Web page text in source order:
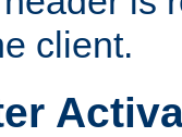
client.